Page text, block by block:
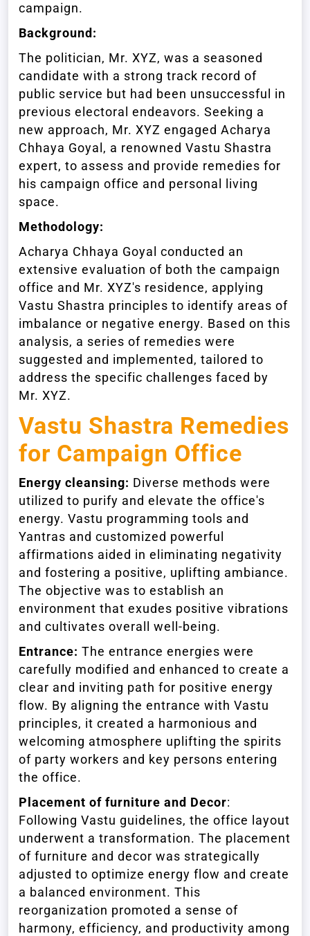
campaign.
Background:
The politician, Mr. XYZ, was a seasoned
candidate with a strong track record of
public service but had been unsuccessful in
previous electoral endeavors. Seeking a
new approach, Mr. XYZ engaged Acharya
Chhaya Goyal, a renowned Vastu Shastra
expert, to assess and provide remedies for
his campaign office and personal living
space.
Methodology:
Acharya Chhaya Goyal conducted an
extensive evaluation of both the campaign
office and Mr. XYZ's residence, applying
Vastu Shastra principles to identify areas of
imbalance or negative energy. Based on this
analysis, a series of remedies were
suggested and implemented, tailored to
address the specific challenges faced by
Mr. XYZ.
Vastu Shastra Remedies
for Campaign Office
Energy cleansing: Diverse methods were
utilized to purify and elevate the office's
energy. Vastu programming tools and
Yantras and customized powerful
affirmations aided in eliminating negativity
and fostering a positive, uplifting ambiance.
The objective was to establish an
environment that exudes positive vibrations
and cultivates overall well-being.
Entrance: The entrance energies were
carefully modified and enhanced to create a
clear and inviting path for positive energy
flow. By aligning the entrance with Vastu
principles, it created a harmonious and
welcoming atmosphere uplifting the spirits
of party workers and key persons entering
the office.
Placement of furniture and Decor:
Following Vastu guidelines, the office layout
underwent a transformation. The placement
of furniture and decor was strategically
adjusted to optimize energy flow and create
a balanced environment. This
reorganization promoted a sense of
harmony, efficiency, and productivity among